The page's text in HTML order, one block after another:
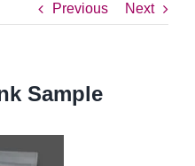
Previous Next
Sample